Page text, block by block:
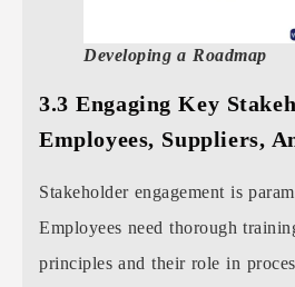
Developing a Roadmap
3.3 Engaging Key
Employees, Suppliers,
Stakeholder engagement is
Employees need thorough
principles and their role in